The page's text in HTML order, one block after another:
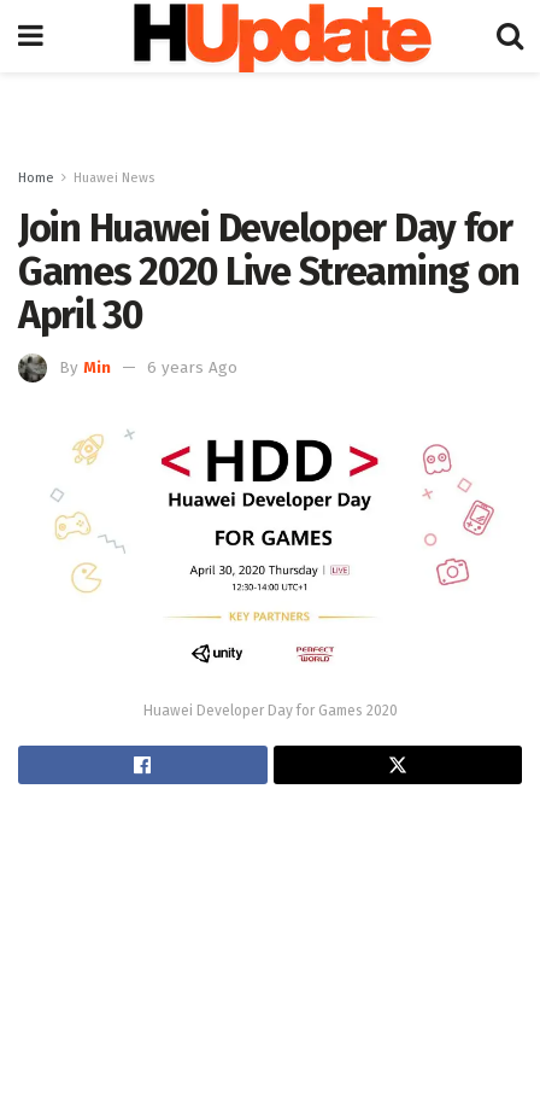
Home Huawei News
Join Huawei Developer Day for
Games 2020 Live Streaming on
April 30
By Min 6 years Ago
Huawei Developer Day for Games 2020